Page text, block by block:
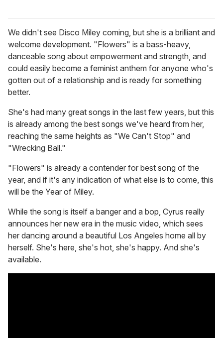
We didn't see Disco Miley coming, but she is a brilliant and
welcome development. "Flowers" is a bass-heavy,
danceable song about empowerment and strength, and
could easily become a feminist anthem for anyone who's
gotten out of a relationship and is ready for something
better.
She's had many great songs in the last few years, but this
is already among the best songs we've heard from her,
reaching the same heights as "We Can't Stop" and
"Wrecking Ball."
"Flowers" is already a contender for best song of the
year, and if it's any indication of what else is to come, this
will be the Year of Miley.
While the song is itself a banger and a bop, Cyrus really
announces her new era in the music video, which sees
her dancing around a beautiful Los Angeles home all by
herself. She's here, she's hot, she's happy. And she's
available.